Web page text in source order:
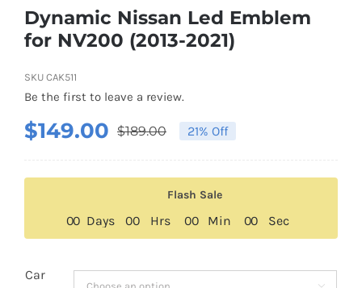
Customer Photos
Dynamic Nissan Led Emblem
for NV200 (2013-2021)
SKU CAK511
Be the first to leave a review.
$189.00Original
was:
$189.00.
$149.00
Current
is:
$149.00.
21% Off
Flash Sale
00 Days 00 Hrs 00 Min 00 Sec
Car
